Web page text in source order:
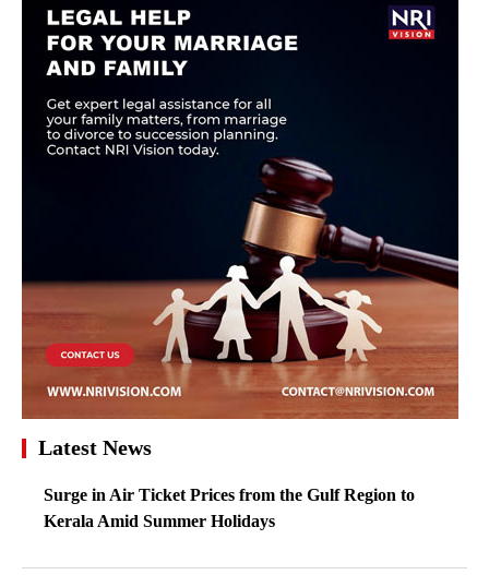
Latest News
Surge in Air Ticket Prices from the Gulf Region to
Kerala Amid Summer Holidays